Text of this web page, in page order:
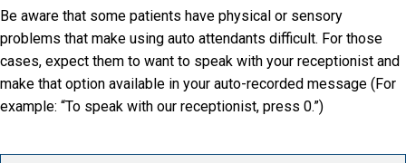
Be aware that some patients have physical or sensory
problems that make using auto attendants difficult. For those
cases, expect them to want to speak with your receptionist and
make that option available in your auto-recorded message (For
example: “To speak with our receptionist, press 0.”)